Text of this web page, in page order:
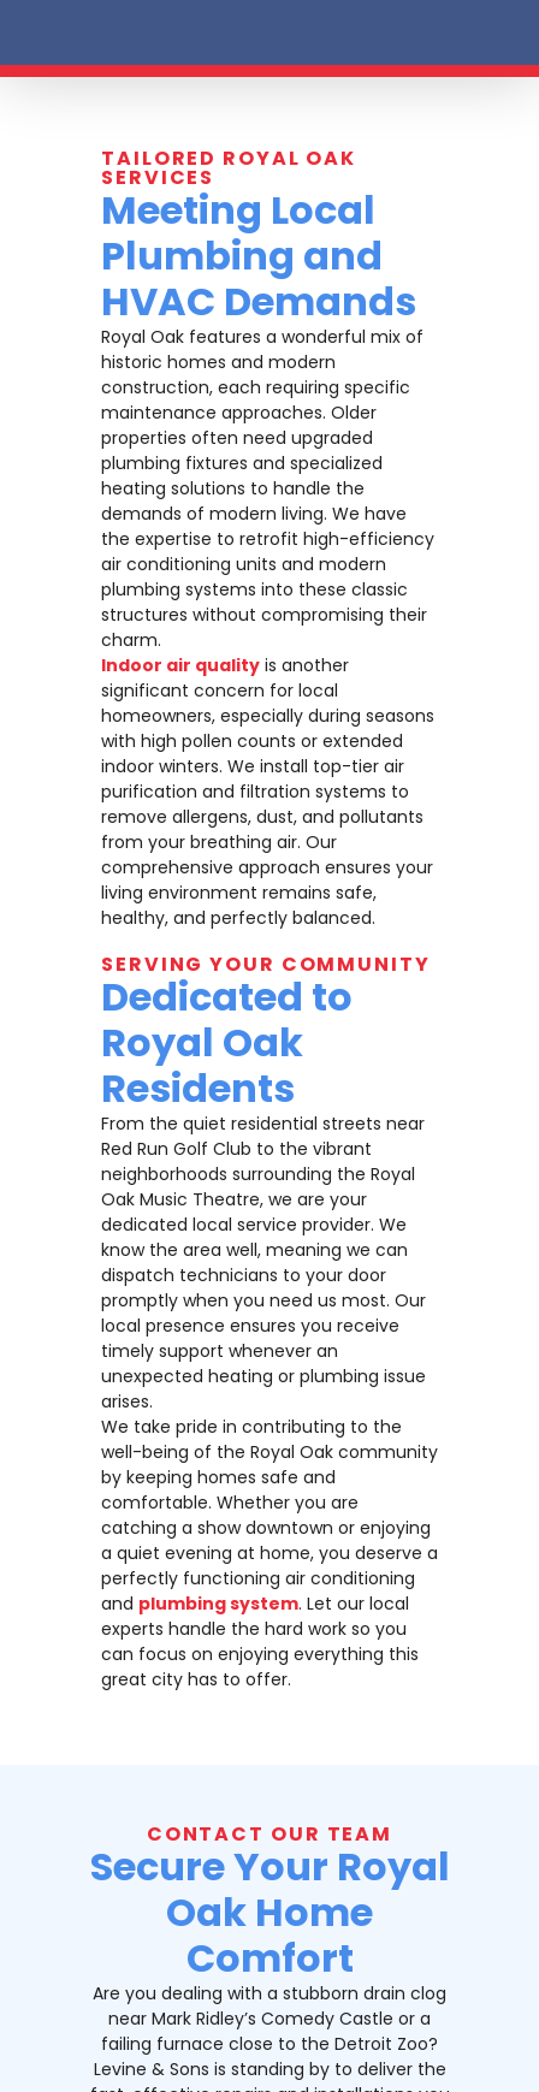
TAILORED ROYAL OAK
SERVICES
Meeting Local
Plumbing and
HVAC Demands
Royal Oak features a wonderful mix of
historic homes and modern
construction, each requiring specific
maintenance approaches. Older
properties often need upgraded
plumbing fixtures and specialized
heating solutions to handle the
demands of modern living. We have
the expertise to retrofit high-efficiency
air conditioning units and modern
plumbing systems into these classic
structures without compromising their
charm.
Indoor air quality is another
significant concern for local
homeowners, especially during seasons
with high pollen counts or extended
indoor winters. We install top-tier air
purification and filtration systems to
remove allergens, dust, and pollutants
from your breathing air. Our
comprehensive approach ensures your
living environment remains safe,
healthy, and perfectly balanced.
SERVING YOUR COMMUNITY
Dedicated to
Royal Oak
Residents
From the quiet residential streets near
Red Run Golf Club to the vibrant
neighborhoods surrounding the Royal
Oak Music Theatre, we are your
dedicated local service provider. We
know the area well, meaning we can
dispatch technicians to your door
promptly when you need us most. Our
local presence ensures you receive
timely support whenever an
unexpected heating or plumbing issue
arises.
We take pride in contributing to the
well-being of the Royal Oak community
by keeping homes safe and
comfortable. Whether you are
catching a show downtown or enjoying
a quiet evening at home, you deserve a
perfectly functioning air conditioning
and plumbing system. Let our local
experts handle the hard work so you
can focus on enjoying everything this
great city has to offer.
CONTACT OUR TEAM
Secure Your Royal
Oak Home
Comfort
Are you dealing with a stubborn drain clog
near Mark Ridley’s Comedy Castle or a
failing furnace close to the Detroit Zoo?
Levine & Sons is standing by to deliver the